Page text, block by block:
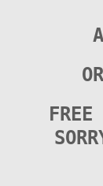
FREE